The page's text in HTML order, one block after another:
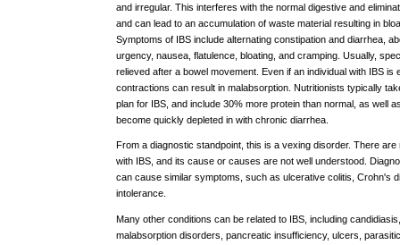
and irregular. This interferes with the normal digestive and
and can lead to an accumulation of waste material resulting in
Symptoms of IBS include alternating constipation and diarrhea,
urgency, nausea, flatulence, bloating, and cramping. Usually,
relieved after a bowel movement. Even if an individual with IBS
contractions can result in malabsorption. Nutritionists typically
plan for IBS, and include 30% more protein than normal, as well
become quickly depleted in with chronic diarrhea.
From a diagnostic standpoint, this is a vexing disorder. There
with IBS, and its cause or causes are not well understood.
can cause similar symptoms, such as ulcerative colitis, Crohn's
intolerance.
Many other conditions can be related to IBS, including
malabsorption disorders, pancreatic insufficiency, ulcers,